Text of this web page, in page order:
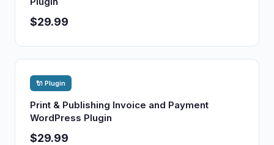
$29.99
🔌 Plugin
Print & Publishing Invoice and Payment
WordPress Plugin
$29.99